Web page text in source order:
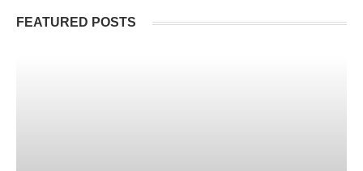
FEATURED POSTS